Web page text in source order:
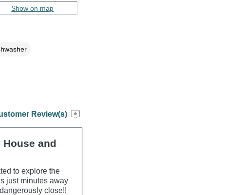
Show on map
Review(s)
House and
to explore the
just minutes away
close!!